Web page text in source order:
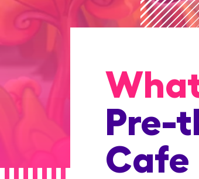
Pre-
Cafe